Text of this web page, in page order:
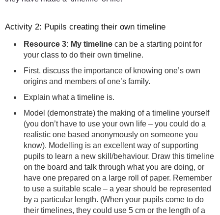
Activity 2: Pupils creating their own timeline
Resource 3: My timeline can be a starting point for
your class to do their own timeline.
First, discuss the importance of knowing one’s own
origins and members of one’s family.
Explain what a timeline is.
Model (demonstrate) the making of a timeline yourself
(you don’t have to use your own life – you could do a
realistic one based anonymously on someone you
know). Modelling is an excellent way of supporting
pupils to learn a new skill/behaviour. Draw this timeline
on the board and talk through what you are doing, or
have one prepared on a large roll of paper. Remember
to use a suitable scale – a year should be represented
by a particular length. (When your pupils come to do
their timelines, they could use 5 cm or the length of a